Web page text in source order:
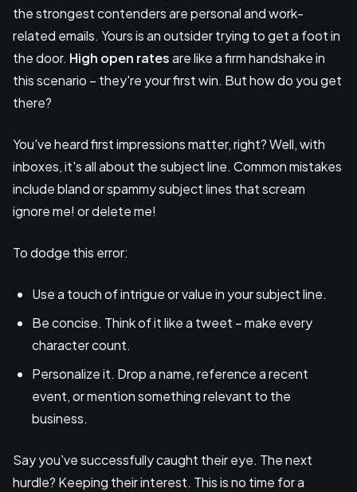
the strongest contenders are personal and work-
related emails. Yours is an outsider trying to get a foot in
the door. High open ratesare like a firm handshake in
this scenario – they're your first win. But how do you get
there?
You've heard first impressions matter, right? Well, with
inboxes, it's all about the subject line. Common mistakes
include bland or spammy subject lines that scream
ignore me! or delete me!
To dodge this error:
Use a touch of intrigue or value in your subject line.
Be concise. Think of it like a tweet – make every
character count.
Personalize it. Drop a name, reference a recent
event, or mention something relevant to the
business.
Say you've successfully caught their eye. The next
hurdle? Keeping their interest. This is no time for a